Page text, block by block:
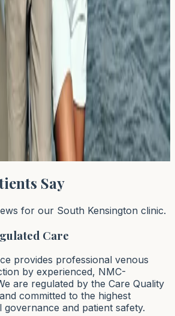
Say
for our South Kensington clinic.
Care
provides professional venous
by experienced, NMC-
are regulated by the Care Quality
committed to the highest
governance and patient safety.